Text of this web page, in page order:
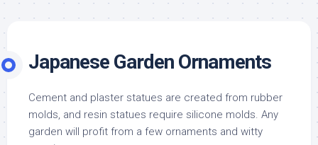
Japanese Garden Ornaments
Cement and plaster statues are created from rubber
molds, and resin statues require silicone molds. Any
garden will profit from a few ornaments and witty